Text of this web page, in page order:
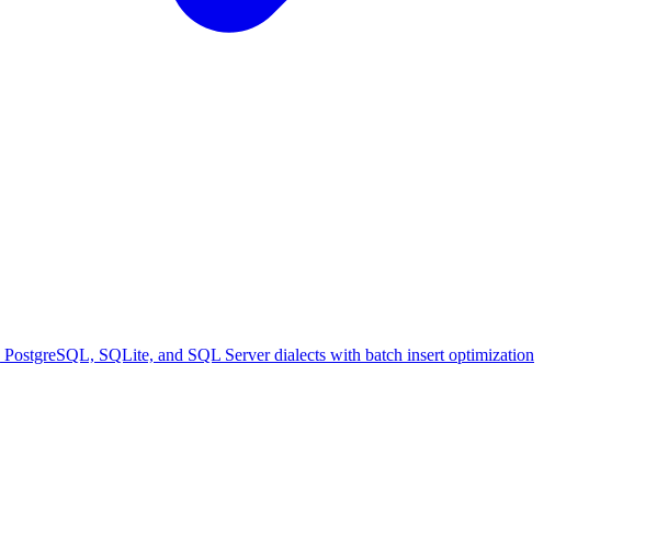
SQLite, and SQL Server dialects with batch insert optimization